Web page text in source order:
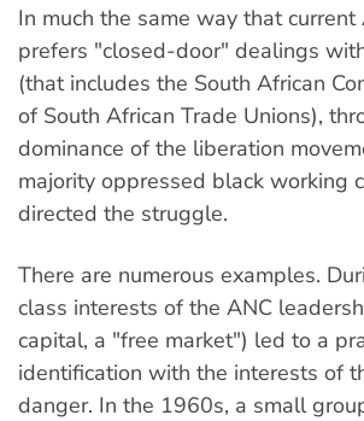
In much the same way that
prefers "closed-door" dealings
(that includes the South African
of South African Trade Unions),
dominance of the liberation
majority oppressed black working
directed the struggle.
There are numerous examples.
class interests of the ANC
capital, a "free market") led to a
identification with the interests of
danger. In the 1960s, a small